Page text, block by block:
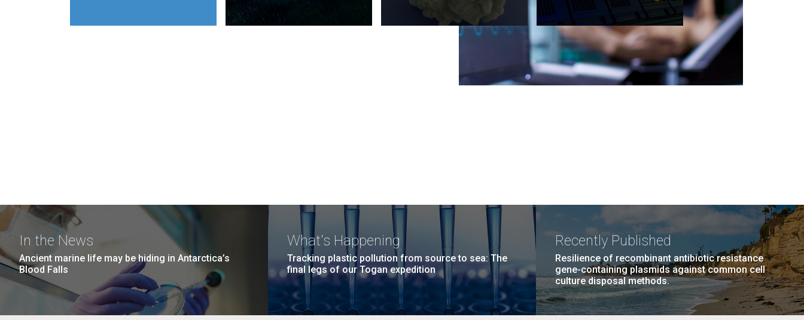
In the News
Ancient marine life may be hiding in Antarctica’s
Blood Falls
What's Happening
Tracking plastic pollution from source to sea: The
final legs of our Togan expedition
Recently Published
Resilience of recombinant antibiotic resistance
gene-containing plasmids against common cell
culture disposal methods.